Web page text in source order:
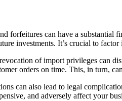
forfeitures can have a
investments. It’s crucial to
of import privileges can
orders on time. This, in turn,
can also lead to legal
and adversely affect your